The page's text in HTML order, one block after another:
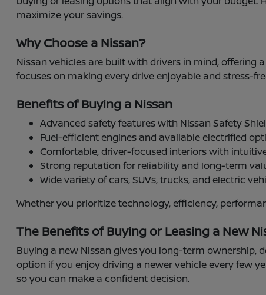
maximize your savings.
Why Choose a Nissan?
Nissan vehicles are built with drivers in mind, offering
focuses on making every drive enjoyable and stress-
Benefits of Buying a Nissan
Advanced safety features with Nissan Safety
Fuel-efficient engines and available electrified
Comfortable, driver-focused interiors with
Strong reputation for reliability and long-term
Wide variety of cars, SUVs, trucks, and electric
Whether you prioritize technology, efficiency,
The Benefits of Buying or Leasing a New
Buying a new Nissan gives you long-term ownership,
option if you enjoy driving a newer vehicle every few
so you can make a confident decision.